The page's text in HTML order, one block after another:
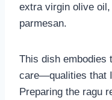
extra virgin olive
parmesan.
This dish embodies
care—qualities that
Preparing the ragu